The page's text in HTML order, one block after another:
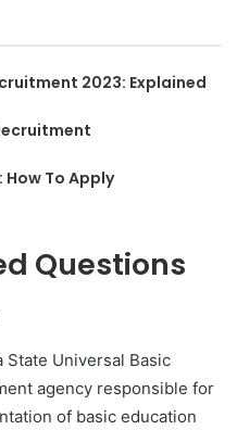
2023: Explained
How To Apply
Questions
State Universal Basic
agency responsible for
of basic education